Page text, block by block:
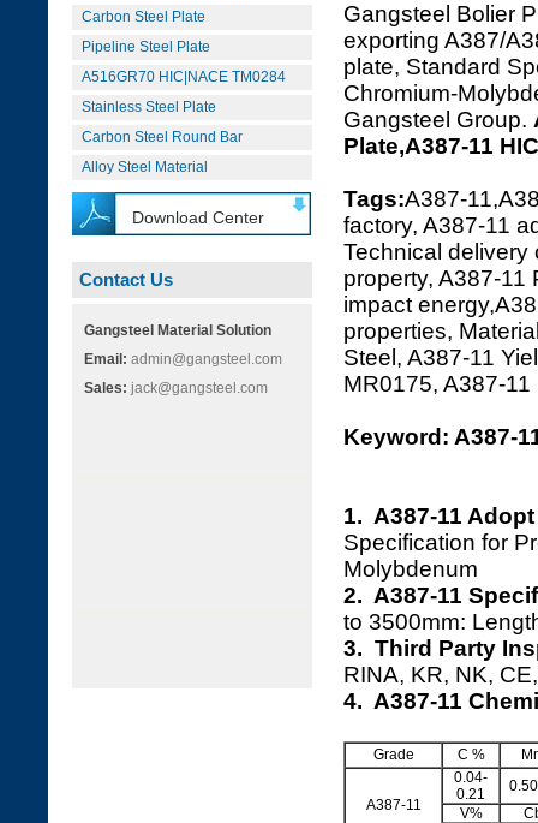
Carbon Steel Plate
Pipeline Steel Plate
A516GR70 HIC|NACE TM0284
Stainless Steel Plate
Carbon Steel Round Bar
Alloy Steel Material
Download Center
Contact Us
Gangsteel Material Solution
Email: admin@gangsteel.com
Sales: jack@gangsteel.com
Gangsteel Bolier
exporting A387/
plate, Standard
Chromium-
Gangsteel Group.
Plate,A387-11
Tags:A387-
factory, A387-11
Technical delivery
property, A387-11
impact
properties,
Steel, A387-11
MR0175, A387-
Keyword: A387-
1. A387-11
Specification for
Molybdenum
2. A387-11
to 3500mm:
3. Third Party
RINA, KR, NK,
4. A387-11
Grade C %
A387-11
0.04-
0.21
V%